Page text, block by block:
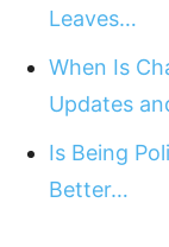
Leaves…
When Is
Updates
Is Being
Better…